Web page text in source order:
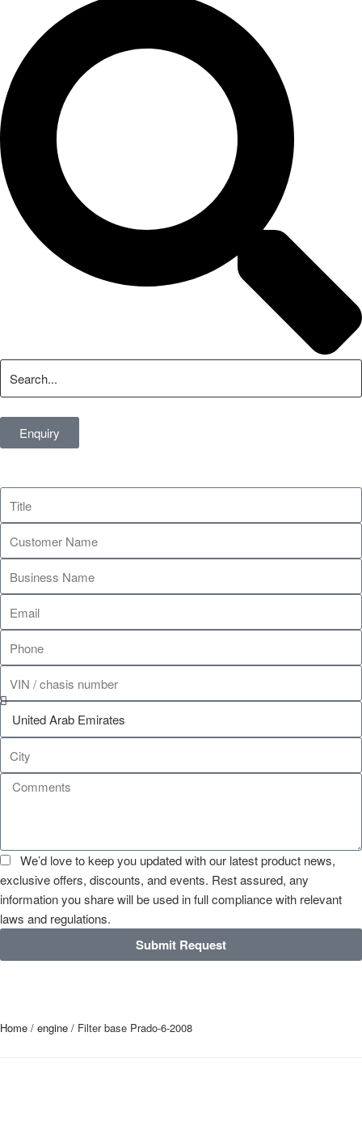
Enquiry
We’d love to keep you updated with our latest product news,
exclusive offers, discounts, and events. Rest assured, any
information you share will be used in full compliance with relevant
laws and regulations.
Submit Request
Home / engine / Filter base Prado-6-2008